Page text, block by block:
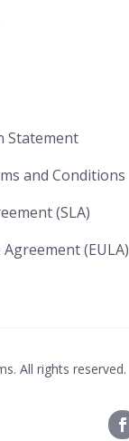
Statement
and Conditions​
(SLA)​
(EULA)
All rights reserved.